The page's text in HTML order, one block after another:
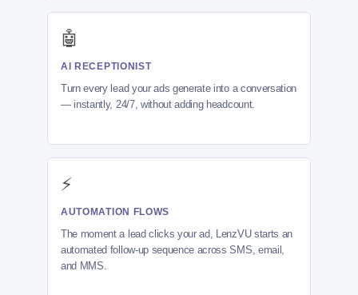
🤖
AI RECEPTIONIST
Turn every lead your ads generate into a conversation
— instantly, 24/7, without adding headcount.
⚡
AUTOMATION FLOWS
The moment a lead clicks your ad, LenzVU starts an
automated follow-up sequence across SMS, email,
and MMS.